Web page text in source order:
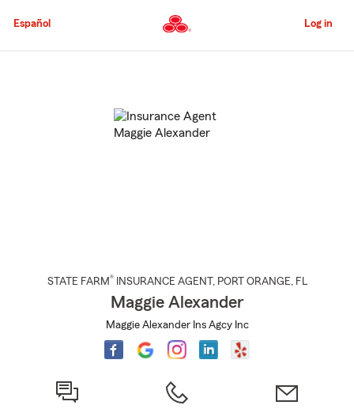
to
Content
Español Log in
STATE FARM® INSURANCE AGENT , PORT ORANGE, FL
Maggie Alexander
Maggie Alexander Ins Agcy Inc